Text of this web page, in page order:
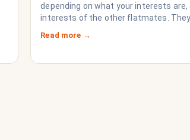
depending on what your interests are,
interests of the other flatmates. They
questions for you, depending on their
Don’t forget they are sussing you out,
Read more →